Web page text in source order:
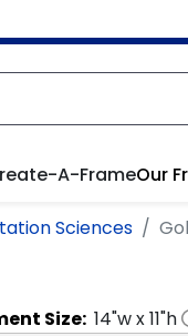
A-FrameOur
Sciences
Size: 14"w x11"h